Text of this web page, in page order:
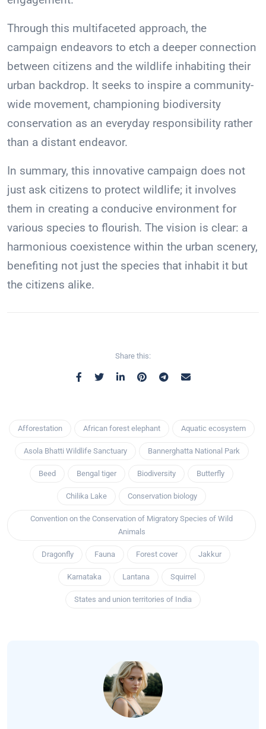
Through this multifaceted approach, the
campaign endeavors to etch a deeper connection
between citizens and the wildlife inhabiting their
urban backdrop. It seeks to inspire a community-
wide movement, championing biodiversity
conservation as an everyday responsibility rather
than a distant endeavor.
In summary, this innovative campaign does not
just ask citizens to protect wildlife; it involves
them in creating a conducive environment for
various species to flourish. The vision is clear: a
harmonious coexistence within the urban scenery,
benefiting not just the species that inhabit it but
the citizens alike.
Share this:
Afforestation African forest elephant Aquatic ecosystem
Asola Bhatti Wildlife Sanctuary Bannerghatta National Park
Beed Bengal tiger Biodiversity Butterfly
Chilika Lake Conservation biology
Convention on the Conservation of Migratory Species of Wild
Animals
Dragonfly Fauna Forest cover Jakkur
Karnataka Lantana Squirrel
States and union territories of India